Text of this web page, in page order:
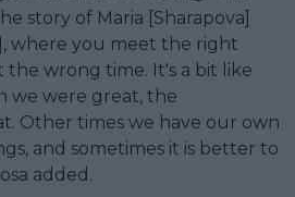
story of Maria [Sharapova]
where you meet the right
the wrong time. It's a bit like
we were great, the
Other times we have our own
and sometimes it is better to
added.